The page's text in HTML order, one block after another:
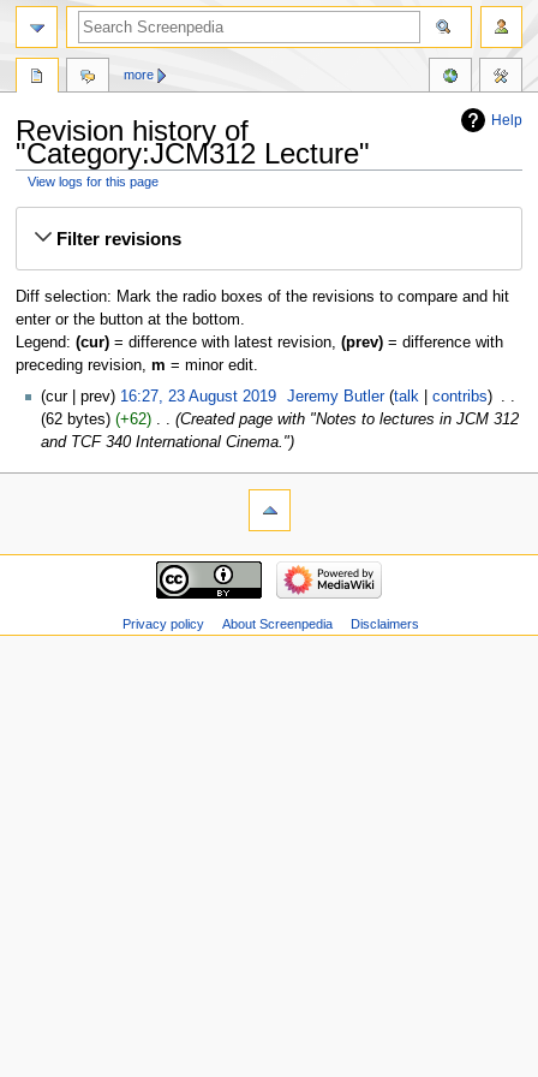
Help
Revision history of
"Category:JCM312 Lecture"
View logs for this page
Filter revisions
Diff selection: Mark the radio boxes of the revisions to compare and hit
enter or the button at the bottom.
Legend: (cur)= difference with latest revision, (prev)= difference with
preceding revision, m = minor edit.
cur
prev 16:27, 23 August 2019 Jeremy Butler talk contribs
62 bytes
+62
Created page with "Notes to lectures in JCM 312
and TCF 340 International Cinema."
more
Privacy policy About Screenpedia Disclaimers